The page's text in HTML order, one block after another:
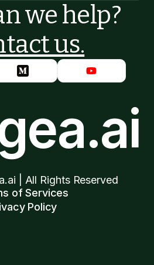
we help?
us.
| All Rights Reserved
of Services
Policy